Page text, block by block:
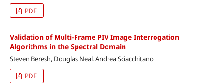
PDF
Validation of Multi-Frame PIV Image Interrogation
Algorithms in the Spectral Domain
Steven Beresh, Douglas Neal, Andrea Sciacchitano
PDF